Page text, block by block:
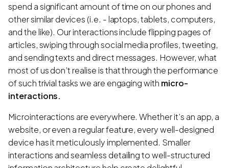
spend a significant amount of time on our phones and
other similar devices (i.e. - laptops, tablets, computers,
and the like). Our interactions include flipping pages of
articles, swiping through social media profiles, tweeting,
and sending texts and direct messages. However, what
most of us don’t realise is that through the performance
of such trivial tasks we are engaging with micro-
interactions.
Microinteractions are everywhere. Whether it’s an app, a
website, or even a regular feature, every well-designed
device has it meticulously implemented. Smaller
interactions and seamless detailing to well-structured